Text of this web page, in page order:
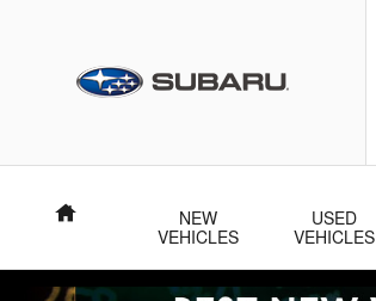
Home
NEW
VEHICLES
USED
VEHICLES